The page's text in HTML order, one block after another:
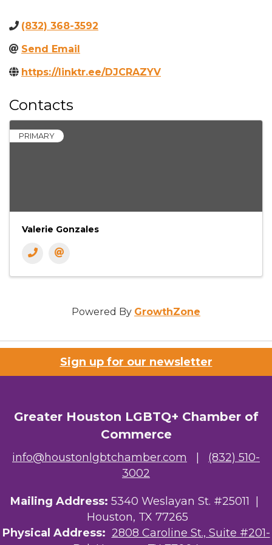
(832) 368-3592
Send Email
https://linktr.ee/DJCRAZYV
Contacts
PRIMARY
Valerie Gonzales
Powered By GrowthZone
Sign up for our newsletter
Greater Houston LGBTQ+ Chamber of
Commerce
info@houstonlgbtchamber.com
(832) 510-
3002
Mailing Address: 5340 Weslayan St. #25011 |
Houston, TX 77265
Physical Address: 2808 Caroline St., Suite #201-